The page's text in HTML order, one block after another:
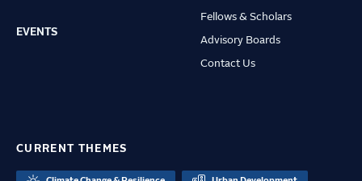
EVENTS
Fellows & Scholars
Advisory Boards
Contact Us
CURRENT THEMES